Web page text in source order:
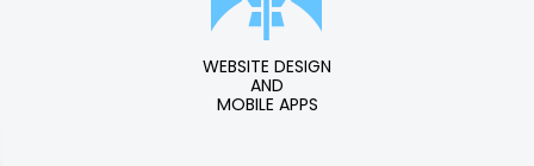
WEBSITE DESIGN
AND
MOBILE APPS